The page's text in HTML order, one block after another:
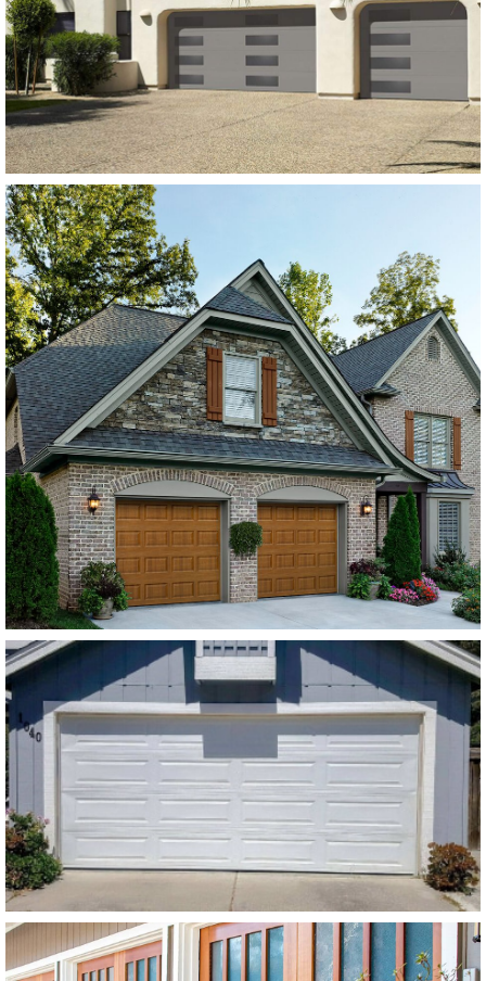
Charcoal Grey
SEE MORE LIKE THIS
Modern Steel Garage Doors
Amarr Lincoln Flush Panel
Dark Brown
SEE MORE LIKE THIS
Modern Steel Garage Doors
Amarr Stratford White Flush
Panel
SEE MORE LIKE THIS